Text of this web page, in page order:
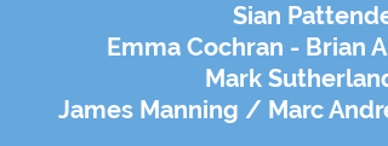
Sian
Emma Cochran - Brian
Mark
James Manning / Marc